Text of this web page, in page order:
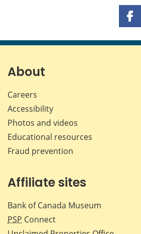
About
Careers
Accessibility
Photos and videos
Educational resources
Fraud prevention
Affiliate sites
Bank of Canada Museum
PSP Connect